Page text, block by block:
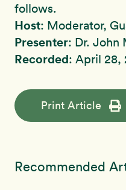
follows.
Host: Moderator,
Presenter: Dr. John
Recorded: April 28,
Print Article
Recommended